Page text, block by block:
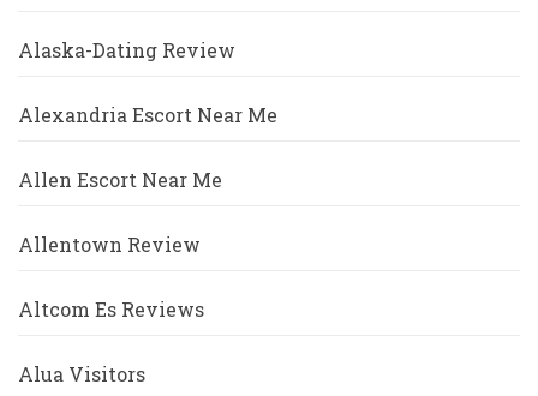
Alaska-Dating Review
Alexandria Escort Near Me
Allen Escort Near Me
Allentown Review
Altcom Es Reviews
Alua Visitors